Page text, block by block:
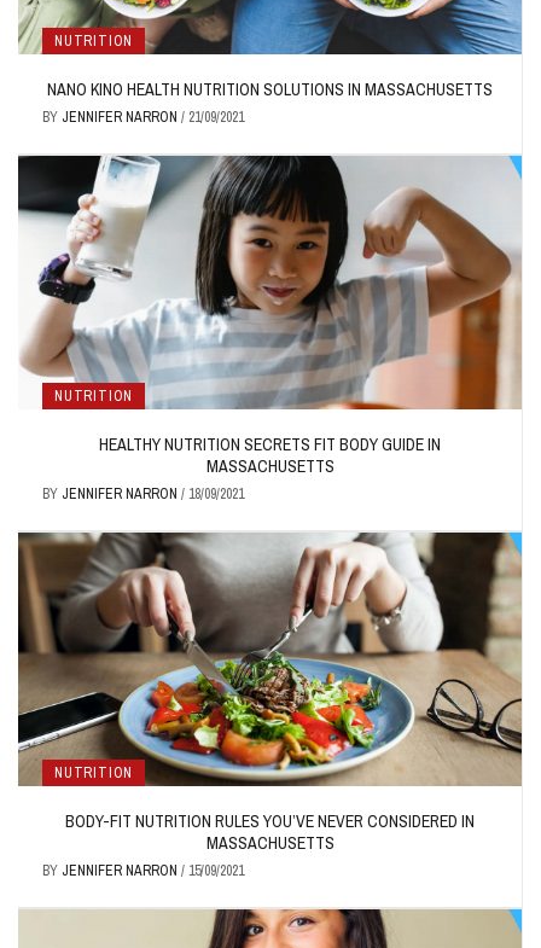
NUTRITION
NANO KINO HEALTH NUTRITION SOLUTIONS IN MASSACHUSETTS
BY JENNIFER NARRON / 21/09/2021
NUTRITION
HEALTHY NUTRITION SECRETS FIT BODY GUIDE IN
MASSACHUSETTS
BY JENNIFER NARRON / 18/09/2021
NUTRITION
BODY-FIT NUTRITION RULES YOU’VE NEVER CONSIDERED IN
MASSACHUSETTS
BY JENNIFER NARRON / 15/09/2021